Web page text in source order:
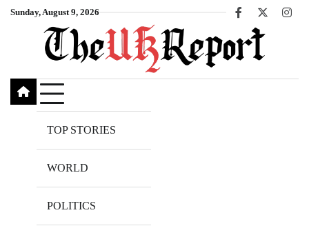
SkipSunday, August 9, 2026
Facebook
X
TOP STORIES
WORLD
POLITICS